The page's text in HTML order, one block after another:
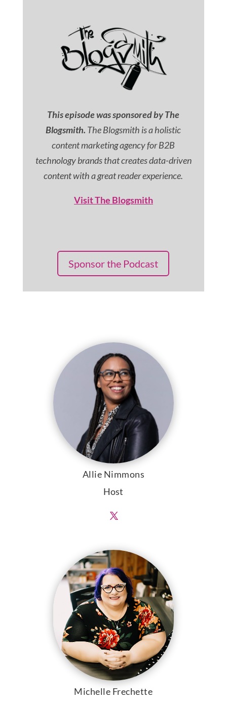
This episode was sponsored by The
Blogsmith. The Blogsmith is a holistic
content marketing agency for B2B
technology brands that creates data-driven
content with a great reader experience.
Visit The Blogsmith
Sponsor the Podcast
Allie Nimmons
Host
Michelle Frechette